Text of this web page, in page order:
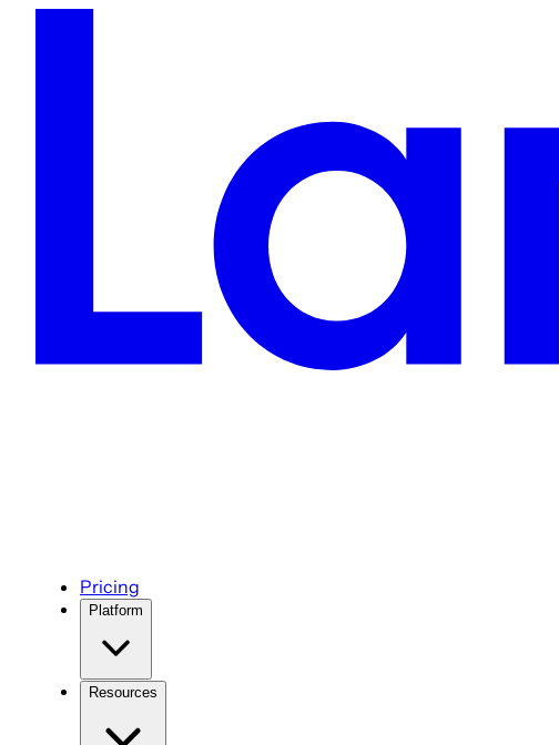
Pricing
Platform
Resources